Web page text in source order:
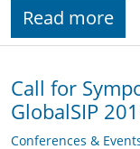
Read more
Call for
GlobalSIP
Conferences &